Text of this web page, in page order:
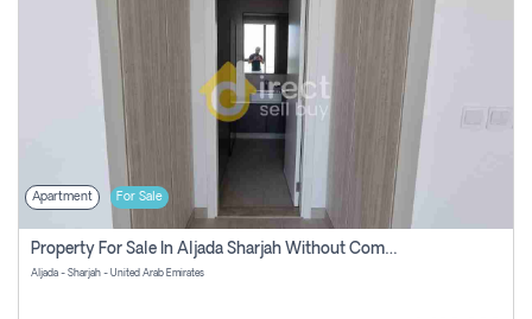
Apartment For Sale
Property For Sale In Aljada Sharjah Without Commission
Aljada - Sharjah - United Arab Emirates